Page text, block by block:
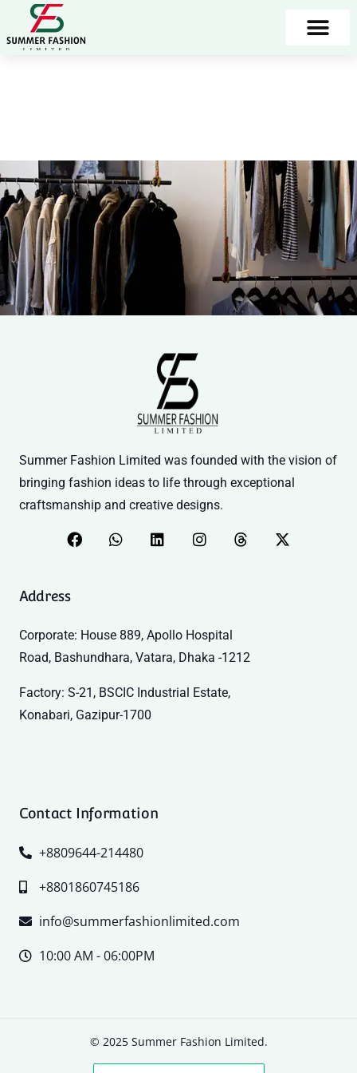
Summer Fashion Limited was founded with the vision of
bringing fashion ideas to life through exceptional
craftsmanship and creative designs.
Address
Corporate: House 889, Apollo Hospital
Road, Bashundhara, Vatara, Dhaka -1212
Factory: S-21, BSCIC Industrial Estate,
Konabari, Gazipur-1700
Contact Information
+8809644-214480
+8801860745186
info@summerfashionlimited.com
10:00 AM - 06:00PM
© 2025 Summer Fashion Limited.